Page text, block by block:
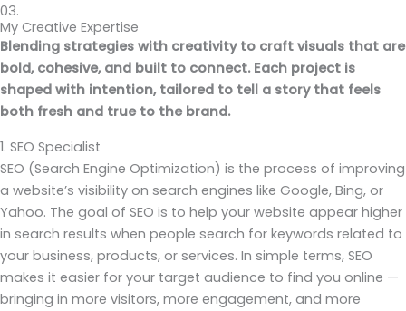
03.
My Creative Expertise
Blending strategies with creativity to craft visuals that are
bold, cohesive, and built to connect. Each project is
shaped with intention, tailored to tell a story that feels
both fresh and true to the brand.
1. SEO Specialist
SEO (Search Engine Optimization) is the process of improving
a website’s visibility on search engines like Google, Bing, or
Yahoo. The goal of SEO is to help your website appear higher
in search results when people search for keywords related to
your business, products, or services. In simple terms, SEO
makes it easier for your target audience to find you online —
bringing in more visitors, more engagement, and more